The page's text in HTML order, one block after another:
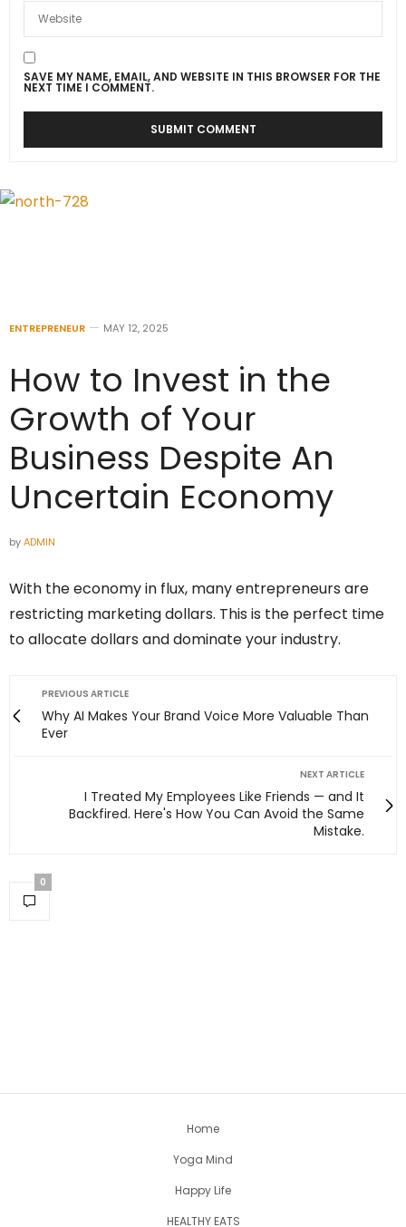
SAVE MY NAME, EMAIL, AND WEBSITE IN THIS BROWSER FOR THE
NEXT TIME I COMMENT.
ENTREPRENEUR MAY 12, 2025
How to Invest in the
Growth of Your
Business Despite An
Uncertain Economy
byADMIN
With the economy in flux, many entrepreneurs are
restricting marketing dollars. This is the perfect time
to allocate dollars and dominate your industry.
PREVIOUS ARTICLE
Why AI Makes Your Brand Voice More Valuable Than
Ever
NEXT ARTICLE
I Treated My Employees Like Friends — and It
Backfired. Here's How You Can Avoid the Same
Mistake.
0
Home
Yoga Mind
Happy Life
HEALTHY EATS